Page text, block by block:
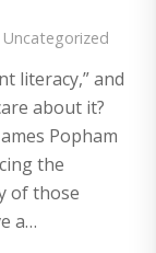
Uncategorized
literacy,” and
about it?
Popham
the
of those
a…